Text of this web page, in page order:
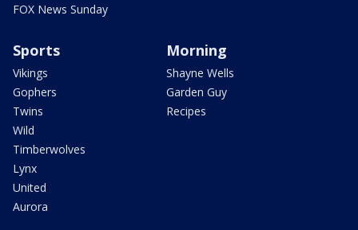
FOX News Sunday
Sports
Vikings
Gophers
Twins
Wild
Timberwolves
Lynx
United
Aurora
Morning
Shayne Wells
Garden Guy
Recipes